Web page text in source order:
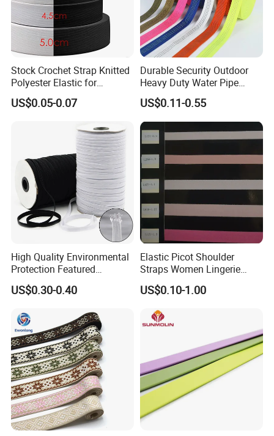
Stock Crochet Strap Knitted
Polyester Elastic for
Garment Clothing
Accessories
US$0.05-0.07
Durable Security Outdoor
Heavy Duty Water Pipe
Tubular 2.5cm Nylon 66
Webbing
US$0.11-0.55
High Quality Environmental
Protection Featured
Products Elastic Edging
Tape for Clothes
US$0.30-0.40
Elastic Picot Shoulder
Straps Women Lingerie
Shinny Surface Brushed
Bottom
US$0.10-1.00